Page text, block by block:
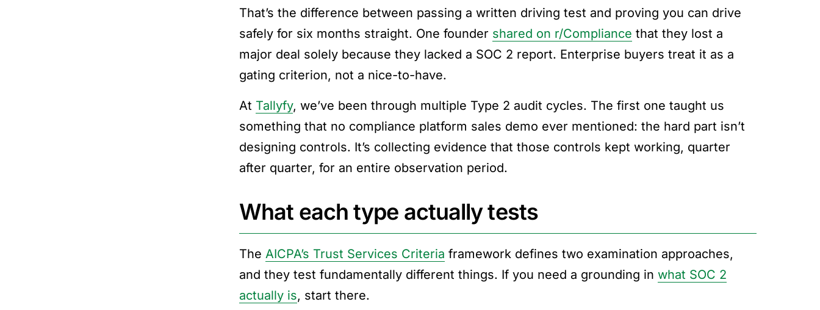
That’s the difference between passing a written driving test and proving you can drive
safely for six months straight. One founder shared on r/Compliance that they lost a
major deal solely because they lacked a SOC 2 report. Enterprise buyers treat it as a
gating criterion, not a nice-to-have.
At Tallyfy, we’ve been through multiple Type 2 audit cycles. The first one taught us
something that no compliance platform sales demo ever mentioned: the hard part isn’t
designing controls. It’s collecting evidence that those controls kept working, quarter
after quarter, for an entire observation period.
What each type actually tests
The AICPA’s Trust Services Criteria framework defines two examination approaches,
and they test fundamentally different things. If you need a grounding in what SOC 2
actually is, start there.